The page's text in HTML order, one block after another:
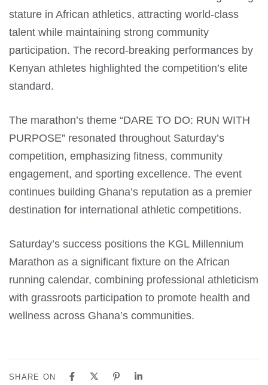
stature in African athletics, attracting world-class
talent while maintaining strong community
participation. The record-breaking performances by
Kenyan athletes highlighted the competition’s elite
standard.
The marathon’s theme “DARE TO DO: RUN WITH
PURPOSE” resonated throughout Saturday’s
competition, emphasizing fitness, community
engagement, and sporting excellence. The event
continues building Ghana’s reputation as a premier
destination for international athletic competitions.
Saturday’s success positions the KGL Millennium
Marathon as a significant fixture on the African
running calendar, combining professional athleticism
with grassroots participation to promote health and
wellness across Ghana’s communities.
SHARE ON